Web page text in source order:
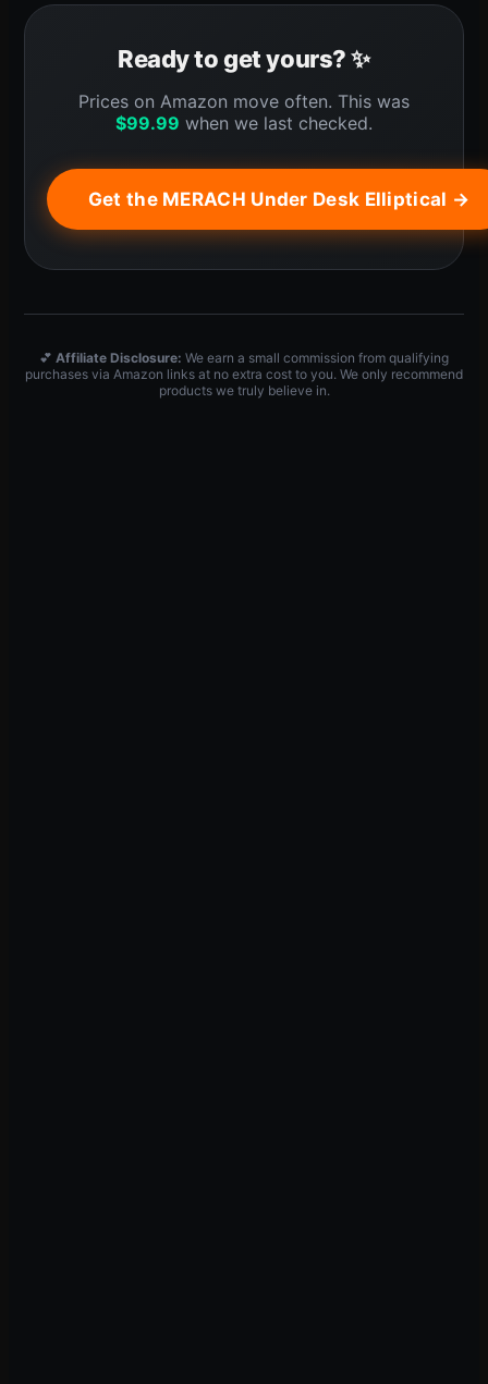
Ready to get yours? ✨
Prices on Amazon move often. This was
$99.99 when we last checked.
Get the MERACH Under Desk Elliptical →
💕 Affiliate Disclosure: We earn a small commission from qualifying
purchases via Amazon links at no extra cost to you. We only recommend
products we truly believe in.